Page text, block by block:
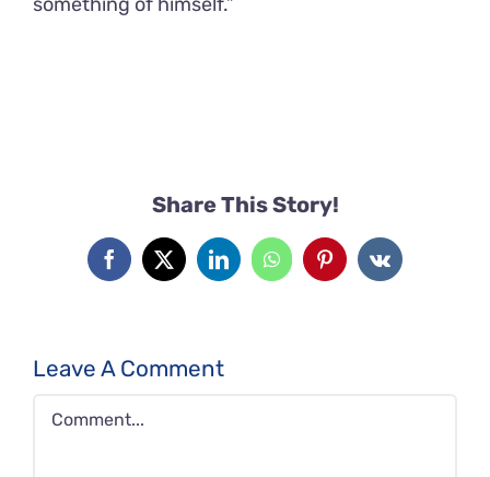
something of himself.”
Share This Story!
Facebook
X LinkedInWhatsAppPinterestVk
Leave A Comment
Comment